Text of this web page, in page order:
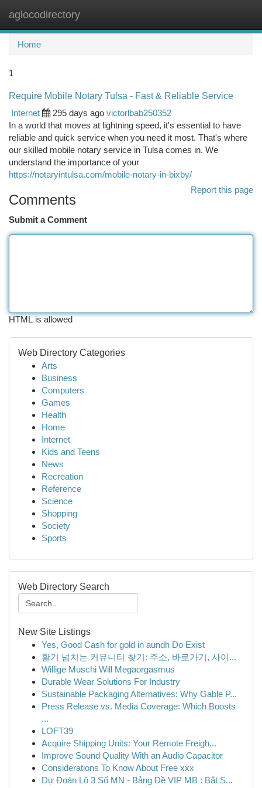
aglocodirectory
Home
1
Require Mobile Notary Tulsa - Fast & Reliable Service
Internet
295 days ago victorlbab250352
In a world that moves at lightning speed, it's essential to have
reliable and quick service when you need it most. That's where
our skilled mobile notary service in Tulsa comes in. We
understand the importance of your
https://notaryintulsa.com/mobile-notary-in-bixby/
Report this page
Comments
Submit a Comment
HTML is allowed
Web Directory Categories
Arts
Business
Computers
Games
Health
Home
Internet
Kids and Teens
News
Recreation
Reference
Science
Shopping
Society
Sports
Web Directory Search
New Site Listings
Yes, Good Cash for gold in aundh Do Exist
활기 넘치는 커뮤니티 찾기: 주소, 바로가기, 사이...
Willige Muschi Will Megaorgasmus
Durable Wear Solutions For Industry
Sustainable Packaging Alternatives: Why Gable P...
Press Release vs. Media Coverage: Which Boosts
...
LOFT39
Acquire Shipping Units: Your Remote Freigh...
Improve Sound Quality With an Audio Capacitor
Considerations To Know About Free xxx
Dự Đoán Lô 3 Số MN - Bảng Đề VIP MB : Bắt S...